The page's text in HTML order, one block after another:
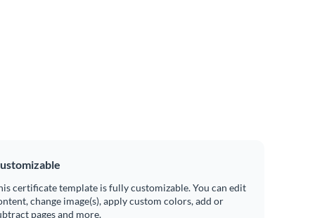
certificate template is fully customizable. You can edit
change image(s), apply custom colors, add or
pages and more.